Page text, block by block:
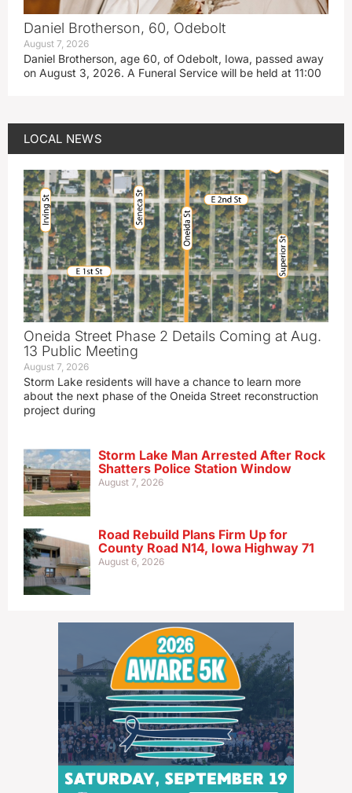
Daniel Brotherson, 60, Odebolt
August 7, 2026
Daniel Brotherson, age 60, of Odebolt, Iowa, passed away
on August 3, 2026. A Funeral Service will be held at 11:00
LOCAL NEWS
Oneida Street Phase 2 Details Coming at Aug.
13 Public Meeting
August 7, 2026
Storm Lake residents will have a chance to learn more
about the next phase of the Oneida Street reconstruction
project during
Storm Lake Man Arrested After Rock
Shatters Police Station Window
August 7, 2026
Road Rebuild Plans Firm Up for
County Road N14, Iowa Highway 71
August 6, 2026